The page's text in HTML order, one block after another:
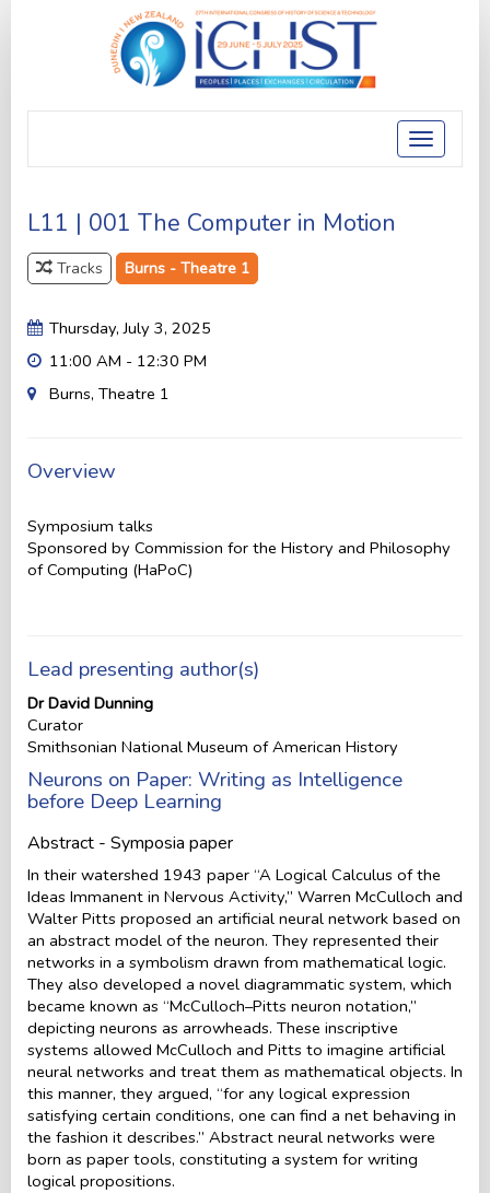
Toggle
L11 | 001 The Computer in Motion
Tracks Burns - Theatre 1
Thursday, July 3, 2025
11:00 AM - 12:30 PM
Burns, Theatre 1
Overview
Symposium talks
Sponsored by Commission for the History and Philosophy
of Computing (HaPoC)
Lead presenting author(s)
Dr David Dunning
Curator
Smithsonian National Museum of American History
Neurons on Paper: Writing as Intelligence
before Deep Learning
Abstract - Symposia paper
In their watershed 1943 paper “A Logical Calculus of the
Ideas Immanent in Nervous Activity,” Warren McCulloch and
Walter Pitts proposed an artificial neural network based on
an abstract model of the neuron. They represented their
networks in a symbolism drawn from mathematical logic.
They also developed a novel diagrammatic system, which
became known as “McCulloch–Pitts neuron notation,”
depicting neurons as arrowheads. These inscriptive
systems allowed McCulloch and Pitts to imagine artificial
neural networks and treat them as mathematical objects. In
this manner, they argued, “for any logical expression
satisfying certain conditions, one can find a net behaving in
the fashion it describes.” Abstract neural networks were
born as paper tools, constituting a system for writing
logical propositions.